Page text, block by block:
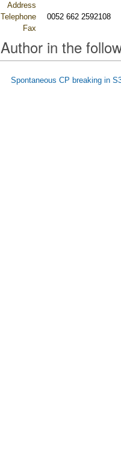
Address
Telephone
0052 662 2592108
Fax
Author in the
Spontaneous CP breaking in